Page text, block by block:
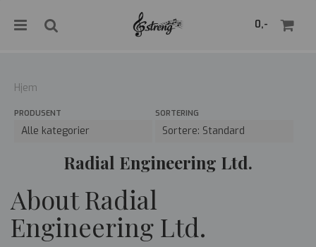
0,-
Hjem
PRODUSENT SORTERING
Radial Engineering Ltd.
About Radial
Engineering Ltd.